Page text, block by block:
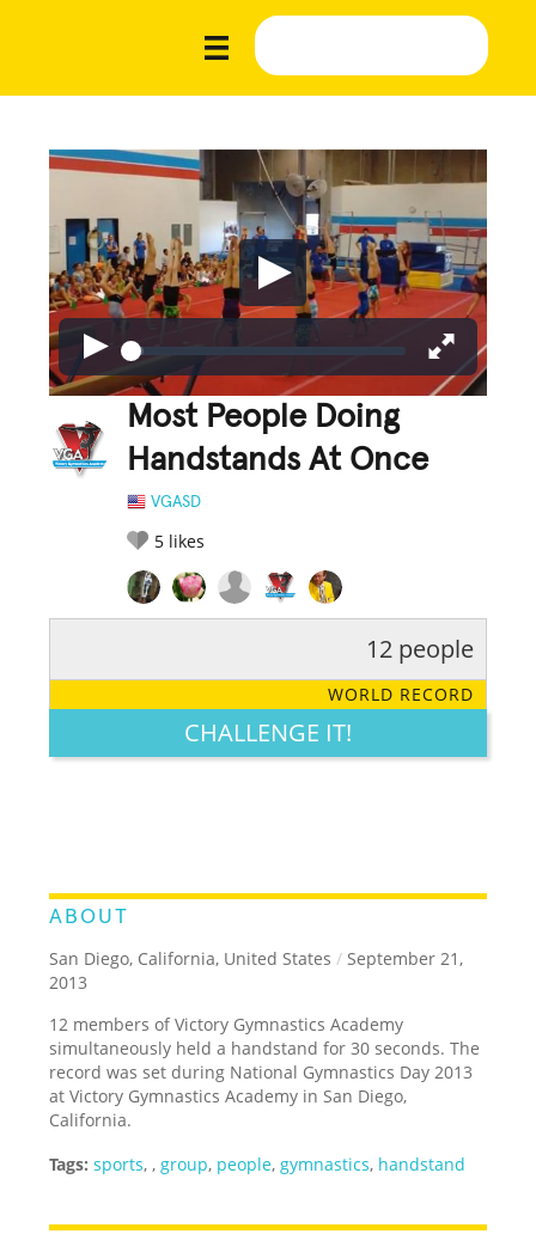
Most People Doing
Handstands At Once
VGASD
5 likes
LEGENDARY FUNNY CUTE CREATIVE
12 people
WORLD RECORD
CHALLENGE IT!
ABOUT
San Diego, California, United States / September 21,
2013
12 members of Victory Gymnastics Academy
simultaneously held a handstand for 30 seconds. The
record was set during National Gymnastics Day 2013
at Victory Gymnastics Academy in San Diego,
California.
Tags: sports, , group, people, gymnastics, handstand